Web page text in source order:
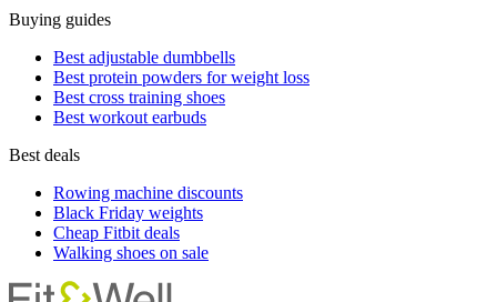
Buying guides
Best adjustable dumbbells
Best protein powders for weight loss
Best cross training shoes
Best workout earbuds
Best deals
Rowing machine discounts
Black Friday weights
Cheap Fitbit deals
Walking shoes on sale